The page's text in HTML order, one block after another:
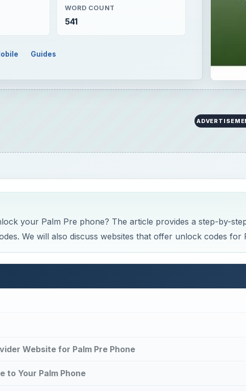
WORD COUNT
541
Guides
your Palm Pre phone? The article provides a step-by-
We will also discuss websites that offer unlock codes for
Website for Palm Pre Phone
to Your Palm Phone